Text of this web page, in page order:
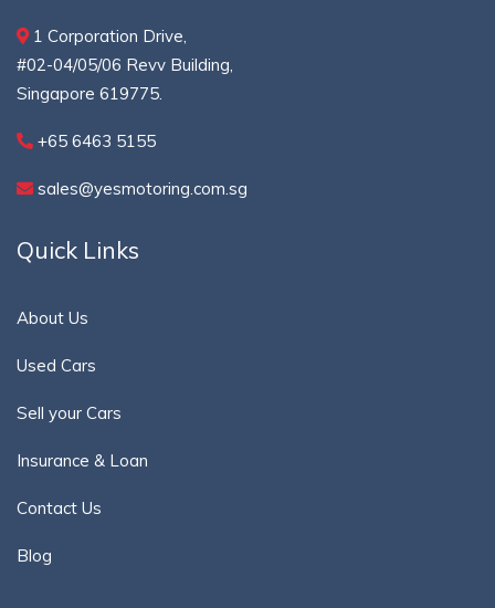
1 Corporation Drive,
#02-04/05/06 Revv Building,
Singapore 619775.
+65 6463 5155
sales@yesmotoring.com.sg
Quick Links
About Us
Used Cars
Sell your Cars
Insurance & Loan
Contact Us
Blog